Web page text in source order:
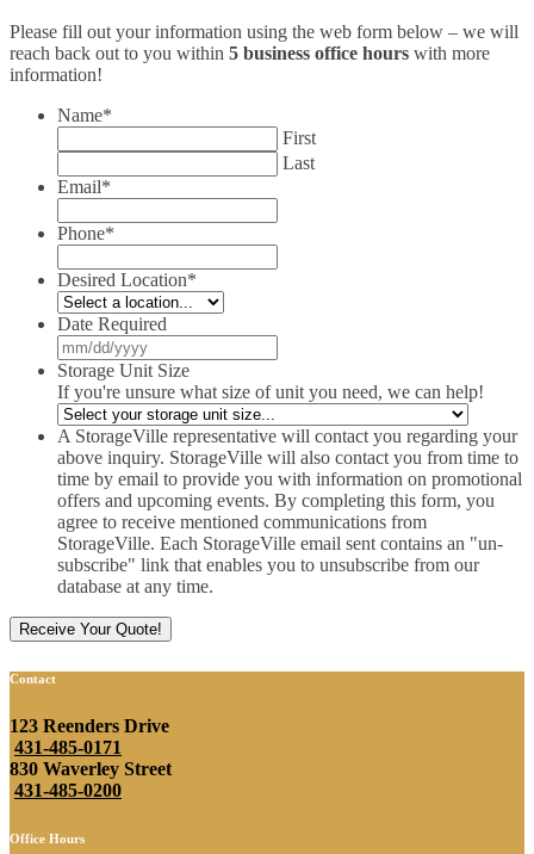
Please fill out your information using the web form below – we will
reach back out to you within 5 business office hours with more
information!
Name*
First
Last
Email*
Phone*
Desired Location*
Date Required
slash
DD
slash
YYYY
Storage Unit Size
If you're unsure what size of unit you need, we can help!
A StorageVille representative will contact you regarding your
above inquiry. StorageVille will also contact you from time to
time by email to provide you with information on promotional
offers and upcoming events. By completing this form, you
agree to receive mentioned communications from
StorageVille. Each StorageVille email sent contains an "un-
subscribe" link that enables you to unsubscribe from our
database at any time.
Contact
123 Reenders Drive
431-485-0171
830 Waverley Street
431-485-0200
Office Hours